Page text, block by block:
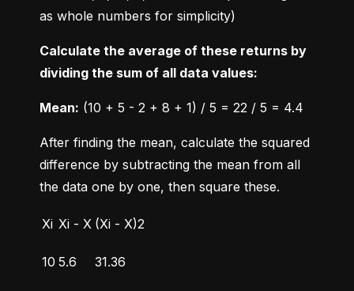
as whole numbers for simplicity)
Calculate the average of these returns by
dividing the sum of all data values:
Mean: (10 + 5 - 2 + 8 + 1) / 5 = 22 / 5 = 4.4
After finding the mean, calculate the squared
difference by subtracting the mean from all
the data one by one, then square these.
Xi Xi - X (Xi - X)2
10 5.6 31.36